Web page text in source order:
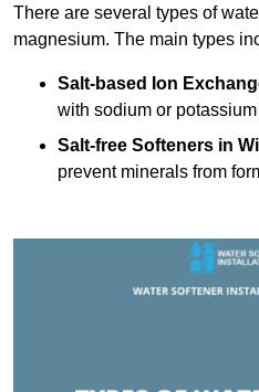
There are several types of
magnesium. The main types
Salt-based Ion
with sodium or
Salt-free Softeners in
prevent minerals from